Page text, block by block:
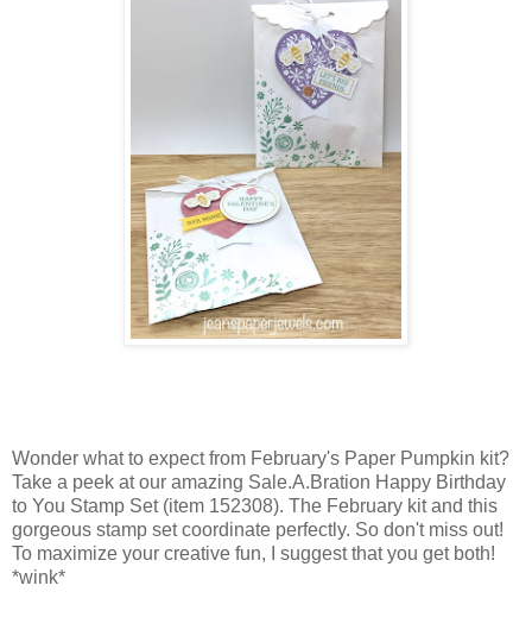
Wonder what to expect from February's Paper Pumpkin kit?
Take a peek at our amazing Sale.A.Bration Happy Birthday
to You Stamp Set (item 152308). The February kit and this
gorgeous stamp set coordinate perfectly. So don't miss out!
To maximize your creative fun, I suggest that you get both!
*wink*